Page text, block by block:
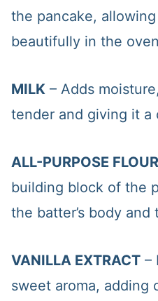
the pancake,
beautifully in the
MILK– Adds
tender and giving it a
ALL-PURPOSE FLOUR
building block of the
the batter’s body and
VANILLA EXTRACT–
sweet aroma, adding